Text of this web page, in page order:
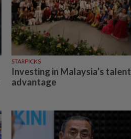
STARPICKS
Investing in Malaysia’s talent
advantage